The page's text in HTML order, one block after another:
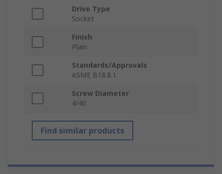
Drive Type
Socket
Finish
Plain
Standards/Approvals
ASME B18.8.1
Screw Diameter
4/40
Find similar products